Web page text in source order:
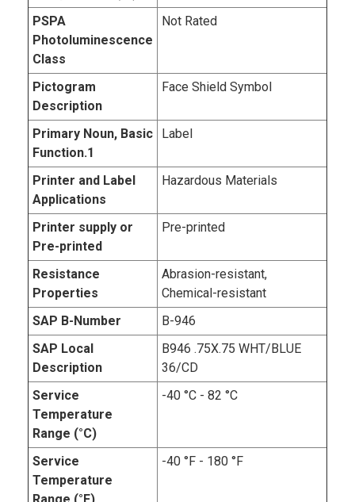
PSPA
Photoluminescence
Class
Not Rated
Pictogram
Description
Face Shield Symbol
Primary Noun, Basic
Function.1
Label
Printer and Label
Applications
Hazardous Materials
Printer supply or
Pre-printed
Pre-printed
Resistance
Properties
Abrasion-resistant,
Chemical-resistant
SAP B-Number
B-946
SAP Local
Description
B946 .75X.75 WHT/BLUE
36/CD
Service
Temperature
Range (°C)
-40 °C - 82 °C
Service
Temperature
-40 °F - 180 °F